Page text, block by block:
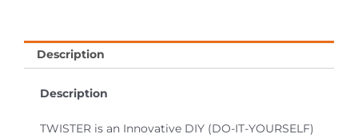
Description
Description
TWISTER is an Innovative DIY (DO-IT-YOURSELF)